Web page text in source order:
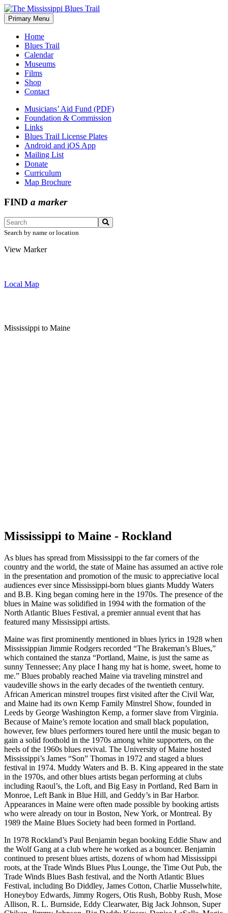
Skip
to
content
The Mississippi Blues Trail
Primary Menu
Home
Blues Trail
Calendar
Museums
Films
Shop
Contact
Musicians’ Aid Fund (PDF)
Foundation & Commission
Links
Blues Trail License Plates
Android and iOS App
Mailing List
Donate
Curriculum
Map Brochure
FIND a marker
Search by name or location
View Marker
Local Map
Mississippi to Maine
Mississippi to Maine - Rockland
As blues has spread from Mississippi to the far corners of the
country and the world, the state of Maine has assumed an active role
in the presentation and promotion of the music to appreciative local
audiences ever since Mississippi-born blues giants Muddy Waters
and B.B. King began coming here in the 1970s. The presence of the
blues in Maine was solidified in 1994 with the formation of the
North Atlantic Blues Festival, a premier annual event that has
featured many Mississippi artists.
Maine was first prominently mentioned in blues lyrics in 1928 when
Mississippian Jimmie Rodgers recorded “The Brakeman’s Blues,”
which contained the stanza “Portland, Maine, is just the same as
sunny Tennessee; Any place I hang my hat is home, sweet, home to
me.” Blues probably reached Maine via traveling minstrel and
vaudeville shows in the early decades of the twentieth century.
African American minstrel troupes first visited after the Civil War,
and Maine had its own Kemp Family Minstrel Show, founded in
Leeds by George Washington Kemp, a former slave from Virginia.
Because of Maine’s remote location and small black population,
however, few blues performers toured here until the music began to
gain a solid foothold in the 1970s among white supporters, on the
heels of the 1960s blues revival. The University of Maine hosted
Mississippi’s James “Son” Thomas in 1972 and staged a blues
festival in 1974. Muddy Waters and B. B. King appeared in the state
in the 1970s, and other blues artists began performing at clubs
including Raoul’s, the Loft, and Big Easy in Portland, Red Barn in
Monroe, Left Bank in Blue Hill, and Geddy’s in Bar Harbor.
Appearances in Maine were often made possible by booking artists
who were already on tour in Boston, New York, or Montreal. By
1989 the Maine Blues Society had been formed in Portland.
In 1978 Rockland’s Paul Benjamin began booking Eddie Shaw and
the Wolf Gang at a club where he worked as a bouncer. Benjamin
continued to present blues artists, dozens of whom had Mississippi
roots, at the Trade Winds Blues Plus Lounge, the Time Out Pub, the
Trade Winds Blues Bash festival, and the North Atlantic Blues
Festival, including Bo Diddley, James Cotton, Charlie Musselwhite,
Honeyboy Edwards, Jimmy Rogers, Otis Rush, Bobby Rush, Mose
Allison, R. L. Burnside, Eddy Clearwater, Big Jack Johnson, Super